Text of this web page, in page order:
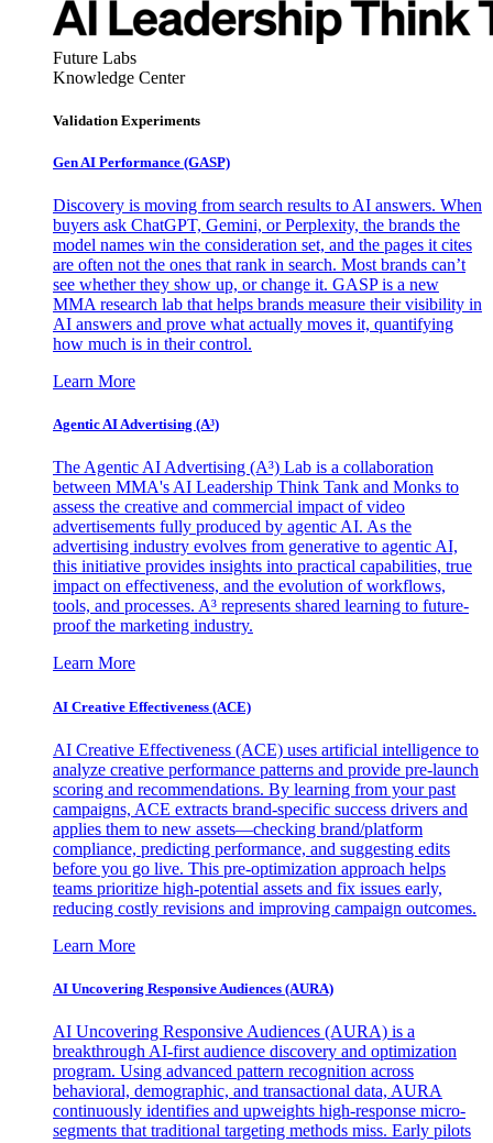
Future Labs
Knowledge Center
Validation Experiments
Gen AI Performance (GASP)
Discovery is moving from search results to AI answers. When
buyers ask ChatGPT, Gemini, or Perplexity, the brands the
model names win the consideration set, and the pages it cites
are often not the ones that rank in search. Most brands can’t
see whether they show up, or change it. GASP is a new
MMA research lab that helps brands measure their visibility in
AI answers and prove what actually moves it, quantifying
how much is in their control.
Learn More
Agentic AI Advertising (A³)
The Agentic AI Advertising (A³) Lab is a collaboration
between MMA's AI Leadership Think Tank and Monks to
assess the creative and commercial impact of video
advertisements fully produced by agentic AI. As the
advertising industry evolves from generative to agentic AI,
this initiative provides insights into practical capabilities, true
impact on effectiveness, and the evolution of workflows,
tools, and processes. A³ represents shared learning to future-
proof the marketing industry.
Learn More
AI Creative Effectiveness (ACE)
AI Creative Effectiveness (ACE) uses artificial intelligence to
analyze creative performance patterns and provide pre-launch
scoring and recommendations. By learning from your past
campaigns, ACE extracts brand-specific success drivers and
applies them to new assets—checking brand/platform
compliance, predicting performance, and suggesting edits
before you go live. This pre-optimization approach helps
teams prioritize high-potential assets and fix issues early,
reducing costly revisions and improving campaign outcomes.
Learn More
AI Uncovering Responsive Audiences (AURA)
AI Uncovering Responsive Audiences (AURA) is a
breakthrough AI-first audience discovery and optimization
program. Using advanced pattern recognition across
behavioral, demographic, and transactional data, AURA
continuously identifies and upweights high-response micro-
segments that traditional targeting methods miss. Early pilots